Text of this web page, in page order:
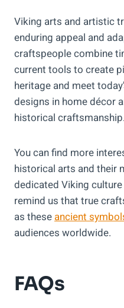
Viking arts and artistic
enduring appeal and
craftspeople combine
current tools to create
heritage and meet
designs in home décor
historical craftsmanship.
You can find more
historical arts and their
dedicated Viking
remind us that true
as these ancient
audiences worldwide.
FAQs